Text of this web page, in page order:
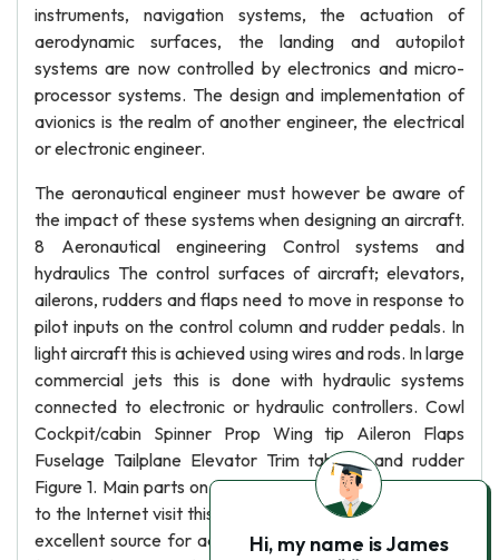
instruments, navigation systems, the actuation of
aerodynamic surfaces, the landing and autopilot
systems are now controlled by electronics and micro-
processor systems. The design and implementation of
avionics is the realm of another engineer, the electrical
or electronic engineer.
The aeronautical engineer must however be aware of
the impact of these systems when designing an aircraft.
8 Aeronautical engineering Control systems and
hydraulics The control surfaces of aircraft; elevators,
ailerons, rudders and flaps need to move in response to
pilot inputs on the control column and rudder pedals. In
light aircraft this is achieved using wires and rods. In large
commercial jets this is done with hydraulic systems
connected to electronic or hydraulic controllers. Cowl
Cockpit/cabin Spinner Prop Wing tip Aileron Flaps
Fuselage Tailplane Elevator Trim tab Fin and rudder
Figure 1. Main parts on an aeroplane If you have access
to the Internet visit this Sydney University web site is an
excellent source for additional aeronautics information
Hi, my name is James